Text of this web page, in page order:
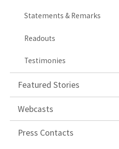
Statements & Remarks
Readouts
Testimonies
Featured Stories
Webcasts
Press Contacts